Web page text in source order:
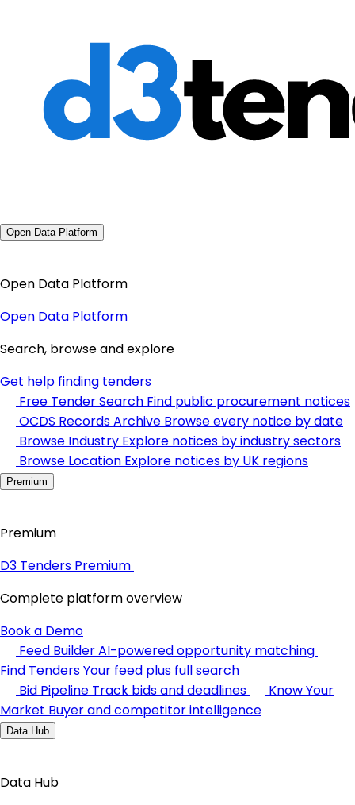
Open Data Platform
Open Data Platform
Open Data Platform
Search, browse and explore
Get help finding tenders
Free Tender Search Find public procurement notices
OCDS Records Archive Browse every notice by date
Browse Industry Explore notices by industry sectors
Browse Location Explore notices by UK regions
Premium
Premium
D3 Tenders Premium
Complete platform overview
Book a Demo
Feed BuilderAI-powered opportunity matching
Find TendersYour feed plus full search
Bid Pipeline Track bids and deadlines
Know Your
Market Buyer and competitor intelligence
Data Hub
Data Hub